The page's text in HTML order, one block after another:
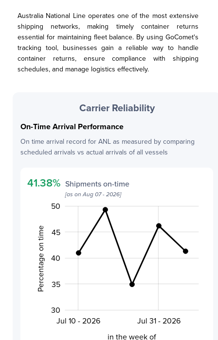
Australia National Line operates one of the most extensive
shipping networks, making timely container returns
essential for maintaining fleet balance. By using GoComet's
tracking tool, businesses gain a reliable way to handle
container returns, ensure compliance with shipping
schedules, and manage logistics effectively.
Carrier Reliability
On-Time Arrival Performance
On time arrival record forANLas measured by comparing
scheduled arrivals vs actual arrivals of all vessels
41.38% Shipments on-time
[as onAug 07 - 2026]
Percentage on time 40
30
40
50
45
35
Jul 10 - 2026
Jul 24 - 2026
Aug 07 - 2026
Jul 31 - 2026
in the week of